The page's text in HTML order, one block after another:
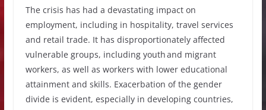
The crisis has had a devastating impact on
employment, including in hospitality, travel services
and retail trade. It has disproportionately affected
vulnerable groups, including youth and migrant
workers, as well as workers with lower educational
attainment and skills. Exacerbation of the gender
divide is evident, especially in developing countries,